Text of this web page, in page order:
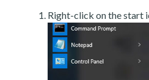
Right-click on the start